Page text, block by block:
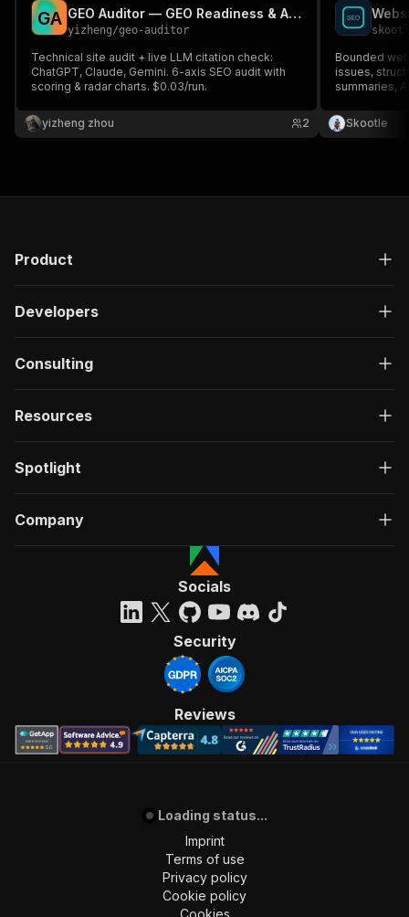
GA GEO Auditor — GEO Readiness & AI Visibility Audit
yizheng/geo-auditor
Technical site audit + live LLM citation check:
ChatGPT, Claude, Gemini. 6-axis SEO audit with
scoring & radar charts. $0.03/run.
yizheng zhou 2
Bounded
issues,
summaries,
Skootle
Product
Developers
Consulting
Resources
Spotlight
Company
Socials
Security
Reviews
Loading status...
Imprint
Terms of use
Privacy policy
Cookie policy
Cookies